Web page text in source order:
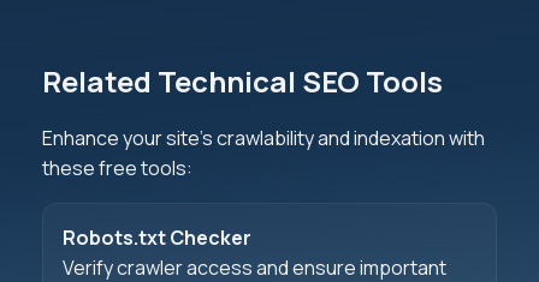
Related Technical SEO Tools
Enhance your site's crawlability and indexation with
these free tools:
Robots.txt Checker
Verify crawler access and ensure important